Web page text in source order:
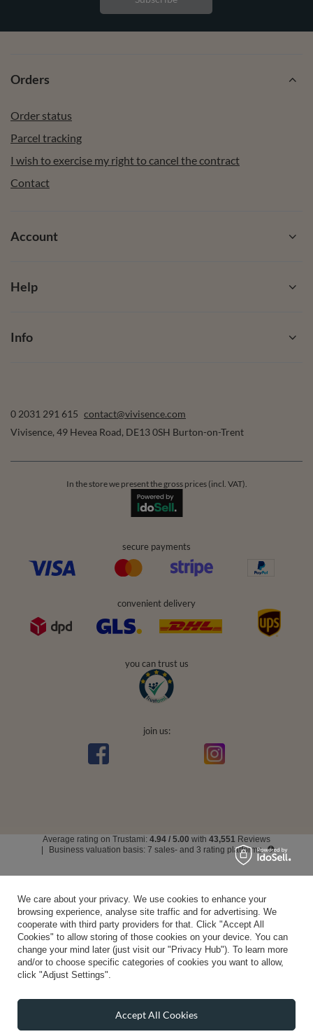
Orders
Order status
Parcel tracking
I wish to exercise my right to cancel the contract
Contact
Account
Help
Info
0 2031 291 615 contact@vivisence.com
Vivisence, 49 Hevea Road, DE13 0SH Burton-on-Trent
In the store we present the gross prices (incl. VAT).
secure payments
convenient delivery
you can trust us
join us:
Average rating on Trustami: 4.94 / 5.00 with 43,551 Reviews
Business valuation basis: 7 sales- and 3 rating platforms
We care about your privacy. We use cookies to enhance your
browsing experience, analyse site traffic and for advertising. We
cooperate with third party providers for that. Click "Accept All
Cookies" to allow storing of those cookies on your device. You can
change your mind later (just visit our "Privacy Hub"). To learn more
and/or to choose specific categories of cookies you want to allow,
click "Adjust Settings".
Accept All Cookies